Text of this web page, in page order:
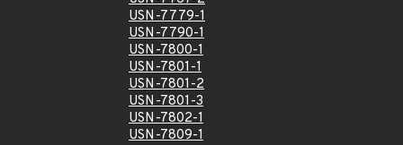
USN-7779-1
USN-7790-1
USN-7800-1
USN-7801-1
USN-7801-2
USN-7801-3
USN-7802-1
USN-7809-1